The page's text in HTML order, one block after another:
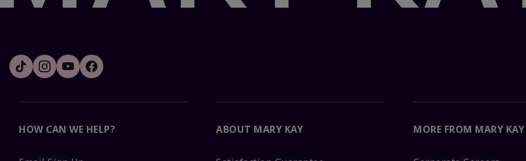
HOW CAN WE HELP? ABOUT MARY KAY MORE FROM MARY KAY